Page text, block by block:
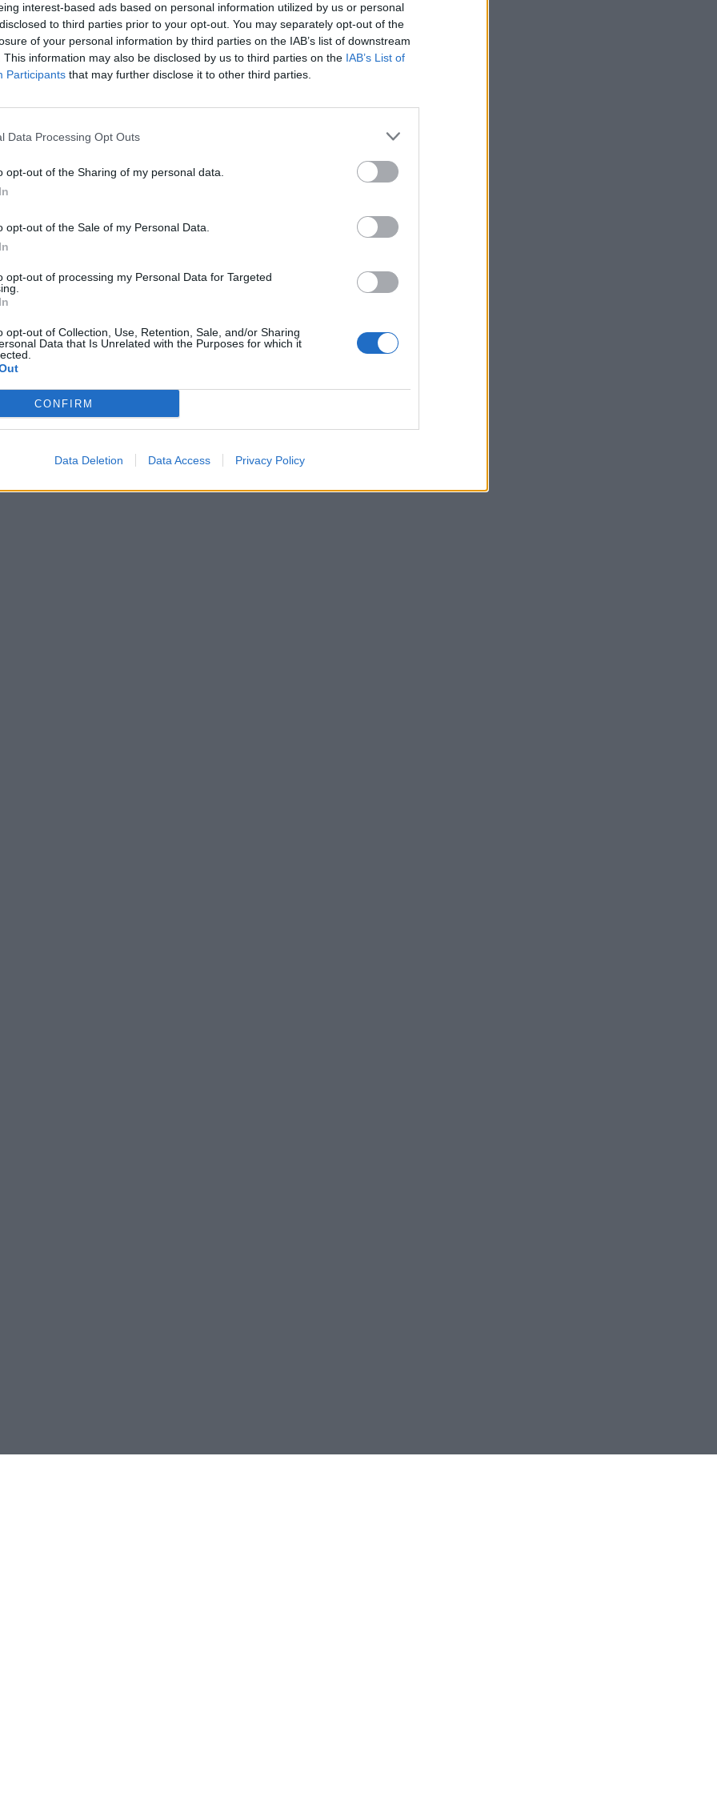
interest-based ads based on personal information utilized by us or personal
to third parties prior to your opt-out. You may separately opt-out of the
of your personal information by third parties on the IAB’s list of downstream
This information may also be disclosed by us to third parties on the IAB’s List of
Participants that may further disclose it to other third parties.
Data Processing Opt Outs
opt-out of the Sharing of my personal data.
opt-out of the Sale of my Personal Data.
opt-out of processing my Personal Data for Targeted
opt-out of Collection, Use, Retention, Sale, and/or Sharing
Data that Is Unrelated with the Purposes for which it
CONFIRM
Data Deletion Data Access Privacy Policy